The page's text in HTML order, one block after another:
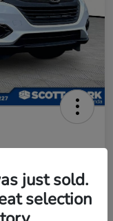
just sold.
selection